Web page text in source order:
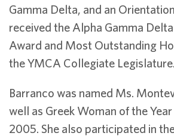
Gamma Delta, and an
received the Alpha Gamma
Award and Most Outstanding
the YMCA Collegiate Legislature.
Barranco was named Ms.
well as Greek Woman of the
2005. She also participated in